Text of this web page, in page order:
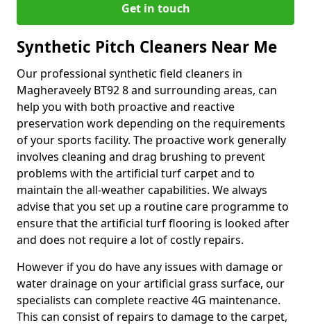
Get in touch
Synthetic Pitch Cleaners Near Me
Our professional synthetic field cleaners in
Magheraveely BT92 8 and surrounding areas, can
help you with both proactive and reactive
preservation work depending on the requirements
of your sports facility. The proactive work generally
involves cleaning and drag brushing to prevent
problems with the artificial turf carpet and to
maintain the all-weather capabilities. We always
advise that you set up a routine care programme to
ensure that the artificial turf flooring is looked after
and does not require a lot of costly repairs.
However if you do have any issues with damage or
water drainage on your artificial grass surface, our
specialists can complete reactive 4G maintenance.
This can consist of repairs to damage to the carpet,